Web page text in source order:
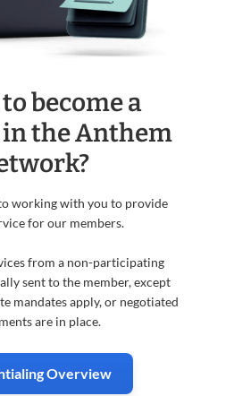
become a
the Anthem
working with you to provide
for our members.
from a non-participating
sent to the member, except
mandates apply, or negotiated
are in place.
Overview